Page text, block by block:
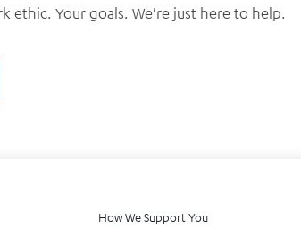
ethic. Your goals. We're just here to help.
How We Support You